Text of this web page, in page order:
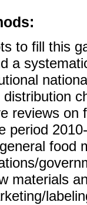
to fill this
a
reviews on
period
food
materials